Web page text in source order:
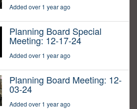
Added over 1 year ago
Planning Board Special
Meeting: 12-17-24
Added over 1 year ago
Planning Board Meeting: 12-
03-24
Added over 1 year ago